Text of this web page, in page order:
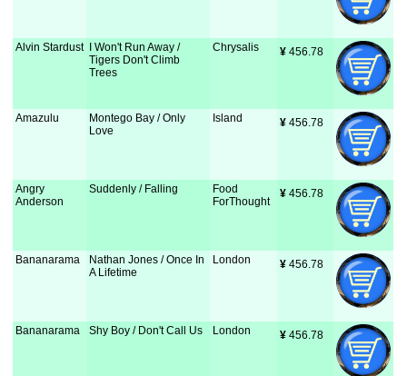
Alvin Stardust
I Won't Run Away /
Tigers Don't Climb
Trees
Chrysalis ¥ 456.78
Amazulu
Montego Bay / Only
Love
Island ¥ 456.78
Angry
Anderson
Suddenly / Falling
Food
ForThought
¥ 456.78
Bananarama
Nathan Jones / Once In
A Lifetime
London ¥ 456.78
Bananarama Shy Boy / Don't Call Us London ¥ 456.78